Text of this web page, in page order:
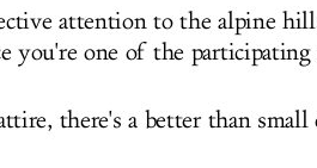
attention to the alpine
you're one of the participating
there's a better than small